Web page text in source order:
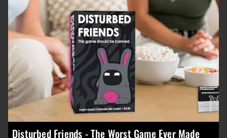
Disturbed Friends - The Worst Game Ever Made